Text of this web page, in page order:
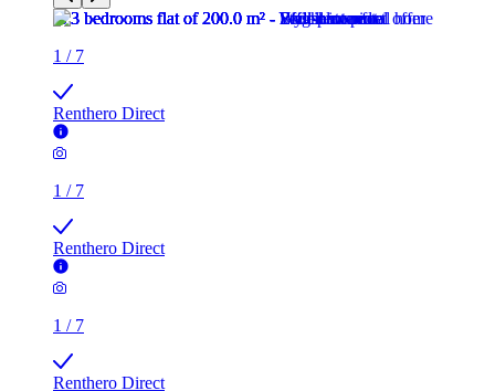
1 / 7
Renthero Direct
1 / 7
Renthero Direct
1 / 7
Renthero Direct